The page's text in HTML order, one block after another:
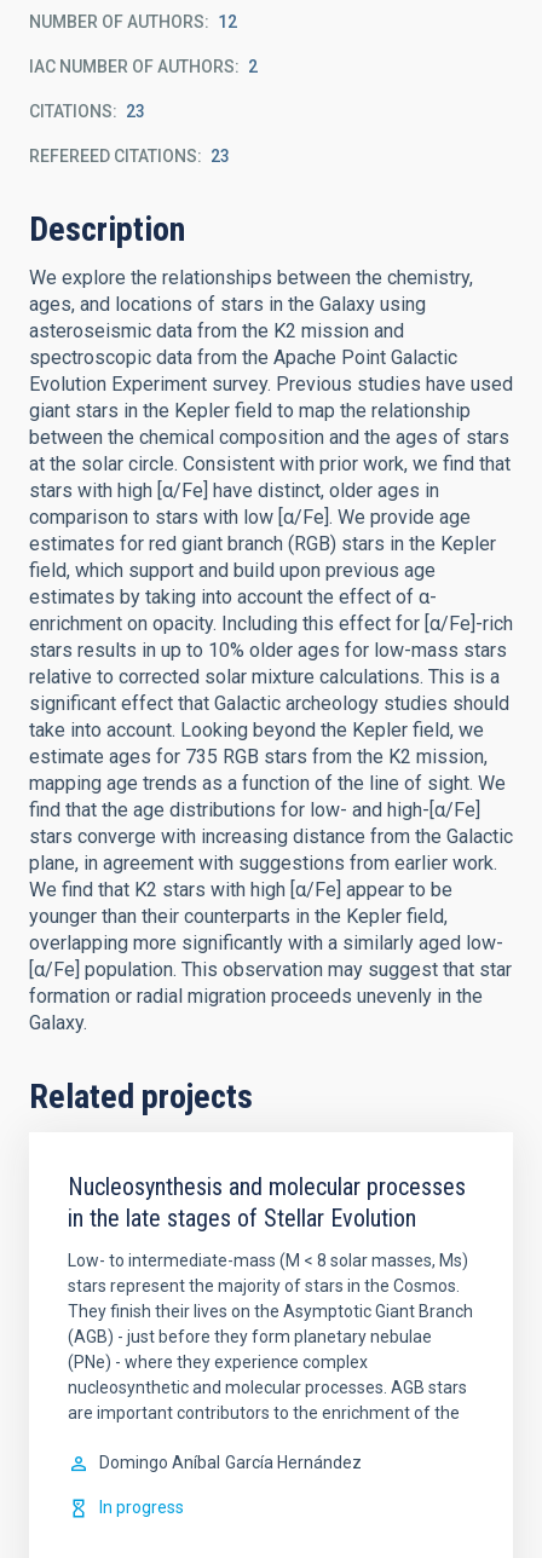
NUMBER OF AUTHORS 12
IAC NUMBER OF AUTHORS 2
CITATIONS 23
REFEREED CITATIONS 23
Description
We explore the relationships between the chemistry,
ages, and locations of stars in the Galaxy using
asteroseismic data from the K2 mission and
spectroscopic data from the Apache Point Galactic
Evolution Experiment survey. Previous studies have used
giant stars in the Kepler field to map the relationship
between the chemical composition and the ages of stars
at the solar circle. Consistent with prior work, we find that
stars with high [α/Fe] have distinct, older ages in
comparison to stars with low [α/Fe]. We provide age
estimates for red giant branch (RGB) stars in the Kepler
field, which support and build upon previous age
estimates by taking into account the effect of α-
enrichment on opacity. Including this effect for [α/Fe]-rich
stars results in up to 10% older ages for low-mass stars
relative to corrected solar mixture calculations. This is a
significant effect that Galactic archeology studies should
take into account. Looking beyond the Kepler field, we
estimate ages for 735 RGB stars from the K2 mission,
mapping age trends as a function of the line of sight. We
find that the age distributions for low- and high-[α/Fe]
stars converge with increasing distance from the Galactic
plane, in agreement with suggestions from earlier work.
We find that K2 stars with high [α/Fe] appear to be
younger than their counterparts in the Kepler field,
overlapping more significantly with a similarly aged low-
[α/Fe] population. This observation may suggest that star
formation or radial migration proceeds unevenly in the
Galaxy.
Related projects
Nucleosynthesis and molecular processes
in the late stages of Stellar Evolution
Low- to intermediate-mass (M < 8 solar masses, Ms)
stars represent the majority of stars in the Cosmos.
They finish their lives on the Asymptotic Giant Branch
(AGB) - just before they form planetary nebulae
(PNe) - where they experience complex
nucleosynthetic and molecular processes. AGB stars
are important contributors to the enrichment of the
Domingo Aníbal García Hernández
In progress